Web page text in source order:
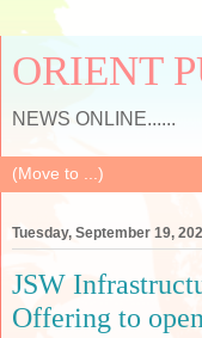
ORIENT
NEWS ONLINE......
Tuesday, September 19,
JSW
Offering to